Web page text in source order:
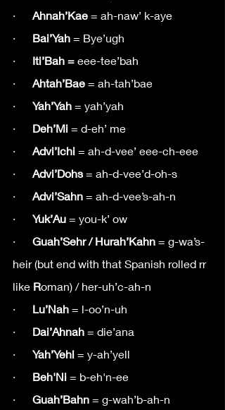
· Ahnah’Kae = ah-naw’ k-aye
· Bai’Yah = Bye’ugh
· Iti’Bah = eee-tee’bah
· Ahtah’Bae = ah-tah’bae
· Yah’Yah = yah’yah
· Deh’Mi = d-eh’ me
· Advi’Ichi = ah-d-vee’ eee-ch-eee
· Advi’Dohs = ah-d-vee’d-oh-s
· Advi’Sahn = ah-d-vee’s-ah-n
·
Yuk’Au = you-k’ ow
·
Guah’Sehr / Hurah’Kahn = g-wa’s-
heir (but end with that Spanish rolled rr
like Roman) / her-uh’c-ah-n
· Lu’Nah = l-oo’n-uh
· Dai’Ahnah = die’ana
· Yah’Yehl = y-ah’yell
· Beh'Ni = b-eh'n-ee
· Guah’Bahn = g-wah’b-ah-n